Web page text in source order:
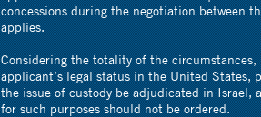
concessions during the negotiation between
applies.
Considering the totality of the circumstances,
applicant’s legal status in the United States,
the issue of custody be adjudicated in
for such purposes should not be ordered.